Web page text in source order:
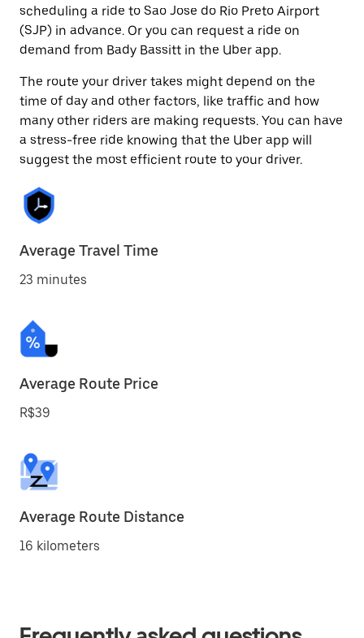
scheduling a ride to Sao Jose do Rio Preto Airport
(SJP) in advance. Or you can request a ride on
demand from Bady Bassitt in the Uber app.
The route your driver takes might depend on the
time of day and other factors, like traffic and how
many other riders are making requests. You can have
a stress-free ride knowing that the Uber app will
suggest the most efficient route to your driver.
Average Travel Time
23 minutes
Average Route Price
R$39
Average Route Distance
16 kilometers